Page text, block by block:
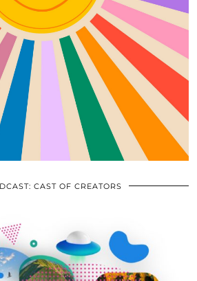
CAST OF CREATORS